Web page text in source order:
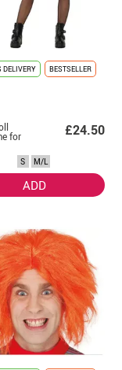
DELIVERY BESTSELLER
for £24.50
S M/L
ADD